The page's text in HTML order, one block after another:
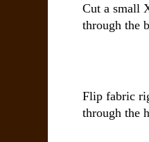
Cut a small
through the
Flip fabric
through the